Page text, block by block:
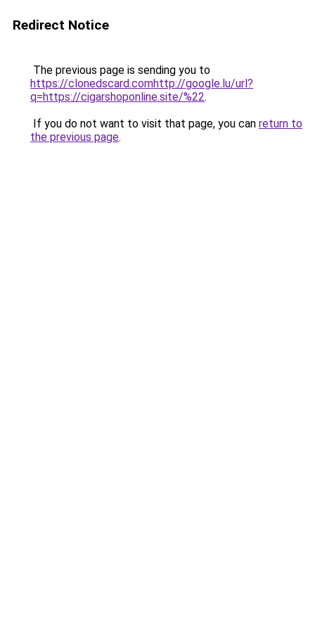
Redirect Notice
The previous page is sending you to
https://clonedscard.comhttp://google.lu/url?
q=https://cigarshoponline.site/%22.
If you do not want to visit that page, you can return to
the previous page.